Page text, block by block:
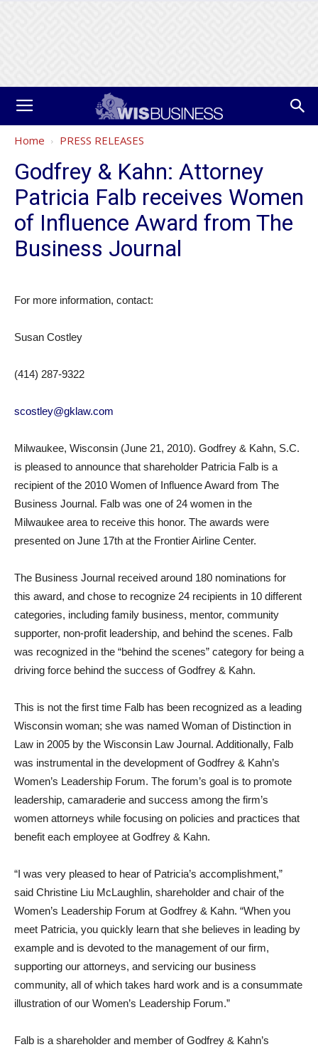
Home PRESS RELEASES
Godfrey & Kahn: Attorney
Patricia Falb receives Women
of Influence Award from The
Business Journal
For more information, contact:
Susan Costley
(414) 287-9322
scostley@gklaw.com
Milwaukee, Wisconsin (June 21, 2010). Godfrey & Kahn, S.C.
is pleased to announce that shareholder Patricia Falb is a
recipient of the 2010 Women of Influence Award from The
Business Journal. Falb was one of 24 women in the
Milwaukee area to receive this honor. The awards were
presented on June 17th at the Frontier Airline Center.
The Business Journal received around 180 nominations for
this award, and chose to recognize 24 recipients in 10 different
categories, including family business, mentor, community
supporter, non-profit leadership, and behind the scenes. Falb
was recognized in the “behind the scenes” category for being a
driving force behind the success of Godfrey & Kahn.
This is not the first time Falb has been recognized as a leading
Wisconsin woman; she was named Woman of Distinction in
Law in 2005 by the Wisconsin Law Journal. Additionally, Falb
was instrumental in the development of Godfrey & Kahn’s
Women’s Leadership Forum. The forum’s goal is to promote
leadership, camaraderie and success among the firm’s
women attorneys while focusing on policies and practices that
benefit each employee at Godfrey & Kahn.
“I was very pleased to hear of Patricia’s accomplishment,”
said Christine Liu McLaughlin, shareholder and chair of the
Women’s Leadership Forum at Godfrey & Kahn. “When you
meet Patricia, you quickly learn that she believes in leading by
example and is devoted to the management of our firm,
supporting our attorneys, and servicing our business
community, all of which takes hard work and is a consummate
illustration of our Women’s Leadership Forum.”
Falb is a shareholder and member of Godfrey & Kahn’s